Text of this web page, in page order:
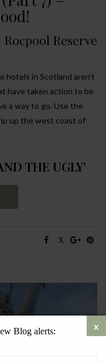
Rocpool Reserve
hotels in Scotland aren’t
have taken action to be
a way to go. Use the
up the west coast of
THE UGLY’
Blog alerts: